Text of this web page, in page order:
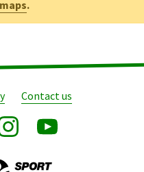
.
Contact us